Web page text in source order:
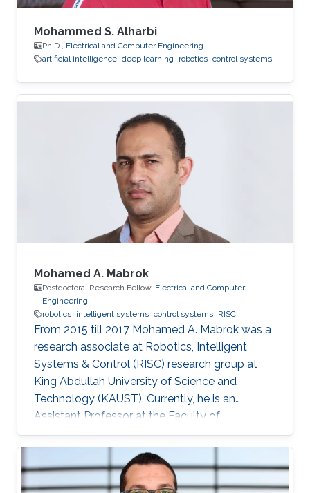
Mohammed S. Alharbi
Ph.D., Electrical and Computer Engineering
artificial intelligence deep learning robotics control systems
Mohamed A. Mabrok
Postdoctoral Research Fellow, Electrical and Computer
Engineering
robotics intelligent systems control systems RISC
From 2015 till 2017 Mohamed A. Mabrok was a
research associate at Robotics, Intelligent
Systems & Control (RISC) research group at
King Abdullah University of Science and
Technology (KAUST). Currently, he is an
Assistant Professor at the Faculty of
Engineering at the Australian College of Kuwait.
He obtained his Ph.D. in the field of systems
and control in 2013 from the University of New
South Wales at Australian Defence Force